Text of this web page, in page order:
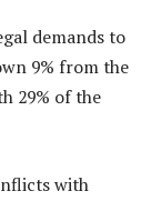
demands to
9% from the
29% of the
with